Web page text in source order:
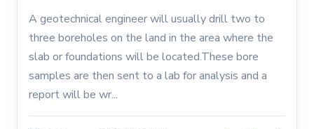
A geotechnical engineer will usually drill two to
three boreholes on the land in the area where the
slab or foundations will be located.These bore
samples are then sent to a lab for analysis and a
report will be wr...